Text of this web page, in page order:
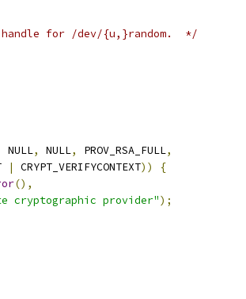
for /dev/{u,}random.  */
NULL, NULL, PROV_RSA_FULL,
| CRYPT_VERIFYCONTEXT))
{
(),
cryptographic provider");